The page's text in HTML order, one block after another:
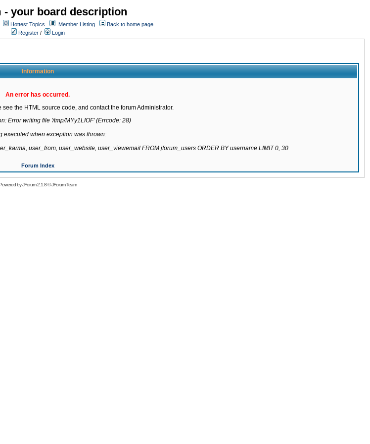
- your board description
Hottest Topics Member Listing
Back to home page
Register / Login
Information
An error has occurred.
the HTML source code, and contact the forum Administrator.
Error writing file '/tmp/MYy1LIOF' (Errcode: 28)
executed when exception was thrown:
user_from, user_website, user_viewemail FROM jforum_users ORDER BY username LIMIT 0, 30
Forum Index
byJForum 2.1.8©JForum Team